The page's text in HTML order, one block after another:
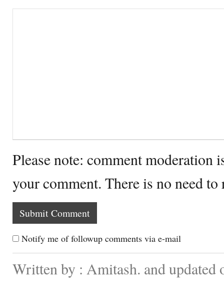
Please note: comment moderation
your comment. There is no need
Notify me of followup comments via e-mail
Written by : Amitash. and updated